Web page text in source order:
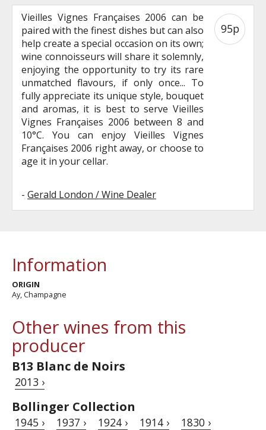
Vieilles Vignes Françaises 2006 can be
paired with the finest dishes but can also
help create a special occasion on its own;
wine connoisseurs will share it solemnly,
enjoying the opportunity to try its rare
unmatched flavours, if only once... To
fully appreciate its unique style, bouquet
and aromas, it is best to serve Vieilles
Vignes Françaises 2006 between 8 and
10°C. You can enjoy Vieilles Vignes
Françaises 2006 right away, or choose to
age it in your cellar.
- Gerald London / Wine Dealer
95p
Information
ORIGIN
Ay, Champagne
Other wines from this
producer
B13 Blanc de Noirs
2013 ›
Bollinger Collection
1945 › 1937 › 1924 › 1914 › 1830 ›